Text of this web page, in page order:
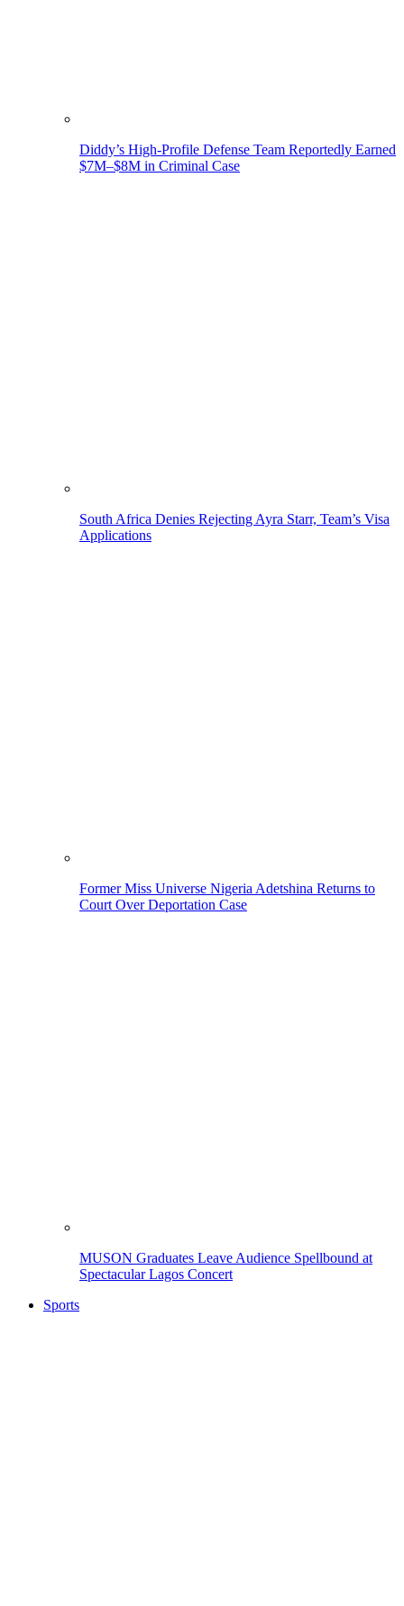
Diddy’s High-Profile Defense Team Reportedly Earned
$7M–$8M in Criminal Case
South Africa Denies Rejecting Ayra Starr, Team’s Visa
Applications
Former Miss Universe Nigeria Adetshina Returns to
Court Over Deportation Case
MUSON Graduates Leave Audience Spellbound at
Spectacular Lagos Concert
Sports